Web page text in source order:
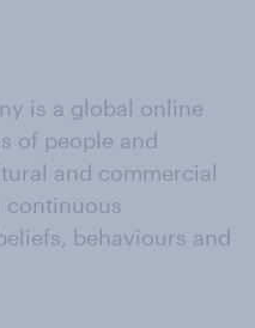
is a global online
of people and
and commercial
continuous
behaviours and